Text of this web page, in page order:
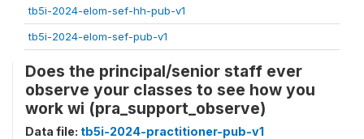
tb5i-2024-elom-sef-hh-pub-v1
tb5i-2024-elom-sef-pub-v1
Does the principal/senior staff ever
observe your classes to see how you
work wi (pra_support_observe)
Data file: tb5i-2024-practitioner-pub-v1